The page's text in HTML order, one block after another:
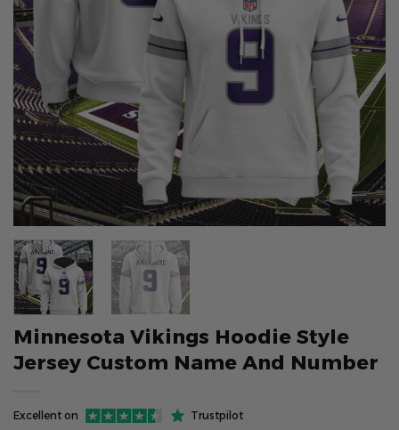
Minnesota Vikings Hoodie Style
Jersey Custom Name And Number
Excellent on Trustpilot